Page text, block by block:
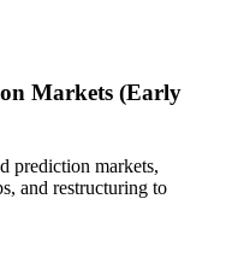
Markets (Early
prediction markets,
and restructuring to